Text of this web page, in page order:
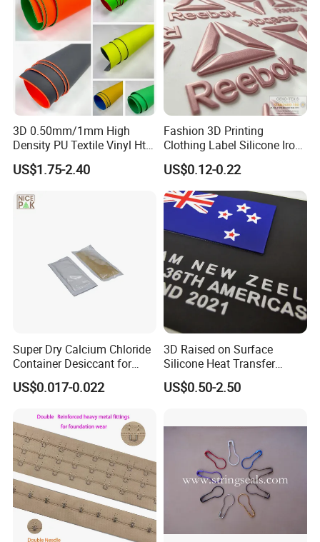
3D 0.50mm/1mm High
Density PU Textile Vinyl Htv
for T-Shirt
US$1.75-2.40
Fashion 3D Printing
Clothing Label Silicone Iron
on Custom Patch for
Garment
US$0.12-0.22
Super Dry Calcium Chloride
Container Desiccant for
Garment Clothes Packing
US$0.017-0.022
3D Raised on Surface
Silicone Heat Transfer
Printing for Garment
US$0.50-2.50